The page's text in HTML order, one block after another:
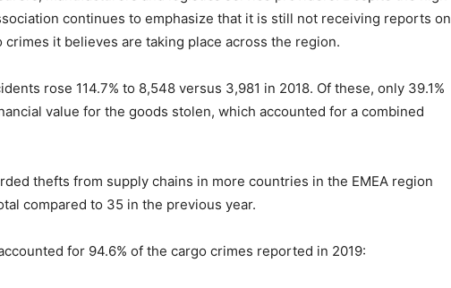
continues to emphasize that it is still not receiving reports on
it believes are taking place across the region.
rose 114.7% to 8,548 versus 3,981 in 2018. Of these, only 39.1%
value for the goods stolen, which accounted for a combined
thefts from supply chains in more countries in the EMEA region
compared to 35 in the previous year.
for 94.6% of the cargo crimes reported in 2019: